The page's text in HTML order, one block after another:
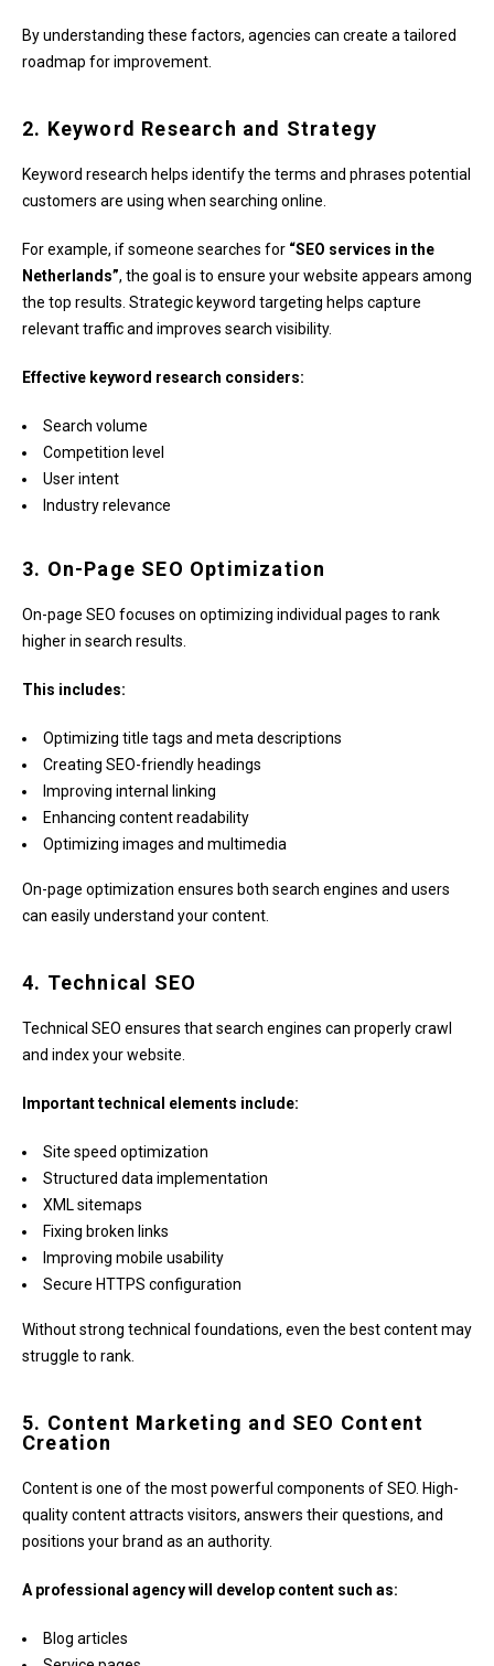
By understanding these factors, agencies can create a tailored
roadmap for improvement.
2. Keyword Research and Strategy
Keyword research helps identify the terms and phrases potential
customers are using when searching online.
For example, if someone searches for “SEO services in the
Netherlands”, the goal is to ensure your website appears among
the top results. Strategic keyword targeting helps capture
relevant traffic and improves search visibility.
Effective keyword research considers:
Search volume
Competition level
User intent
Industry relevance
3. On-Page SEO Optimization
On-page SEO focuses on optimizing individual pages to rank
higher in search results.
This includes:
Optimizing title tags and meta descriptions
Creating SEO-friendly headings
Improving internal linking
Enhancing content readability
Optimizing images and multimedia
On-page optimization ensures both search engines and users
can easily understand your content.
4. Technical SEO
Technical SEO ensures that search engines can properly crawl
and index your website.
Important technical elements include:
Site speed optimization
Structured data implementation
XML sitemaps
Fixing broken links
Improving mobile usability
Secure HTTPS configuration
Without strong technical foundations, even the best content may
struggle to rank.
5. Content Marketing and SEO Content
Creation
Content is one of the most powerful components of SEO. High-
quality content attracts visitors, answers their questions, and
positions your brand as an authority.
A professional agency will develop content such as:
Blog articles